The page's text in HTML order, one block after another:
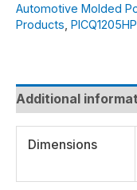
Automotive Molded
Products
Additional
Dimensions